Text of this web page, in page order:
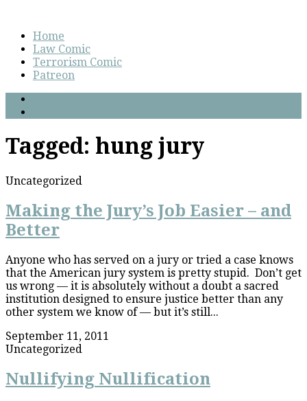
Home
Law Comic
Terrorism Comic
Patreon
Tagged: hung jury
Uncategorized
Making the Jury’s Job Easier – and
Better
Anyone who has served on a jury or tried a case knows
that the American jury system is pretty stupid. Don’t get
us wrong — it is absolutely without a doubt a sacred
institution designed to ensure justice better than any
other system we know of — but it’s still...
September 11, 2011
Uncategorized
Nullifying Nullification